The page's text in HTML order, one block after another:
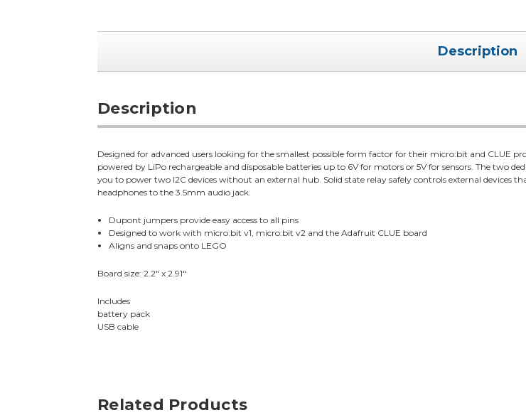
Description
Description
Designed for advanced users looking for the smallest possible form factor for their micro:bit and CLUE
powered by LiPo rechargeable and disposable batteries up to 6V for motors or 5V for sensors. The two
you to power two I2C devices without an external hub. Solid state relay safely controls external devices
headphones to the 3.5mm audio jack.
Dupont jumpers provide easy access to all pins
Designed to work with micro:bit v1, micro:bit v2 and the Adafruit CLUE board
Aligns and snaps onto LEGO
Board size: 2.2" x 2.91"
Includes
battery pack
USB cable
Related Products